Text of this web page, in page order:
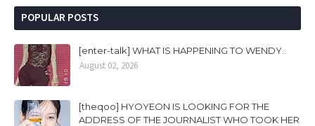
POPULAR POSTS
[enter-talk] WHAT IS HAPPENING TO WENDY..
August 02, 2026
[theqoo] HYOYEON IS LOOKING FOR THE
ADDRESS OF THE JOURNALIST WHO TOOK HER